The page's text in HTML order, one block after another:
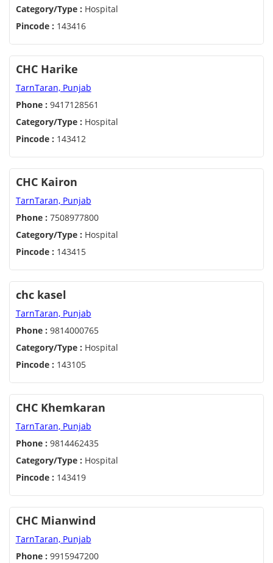
Category/Type : Hospital
Pincode : 143416
CHC Harike
TarnTaran, Punjab
Phone : 9417128561
Category/Type : Hospital
Pincode : 143412
CHC Kairon
TarnTaran, Punjab
Phone : 7508977800
Category/Type : Hospital
Pincode : 143415
chc kasel
TarnTaran, Punjab
Phone : 9814000765
Category/Type : Hospital
Pincode : 143105
CHC Khemkaran
TarnTaran, Punjab
Phone : 9814462435
Category/Type : Hospital
Pincode : 143419
CHC Mianwind
TarnTaran, Punjab
Phone : 9915947200